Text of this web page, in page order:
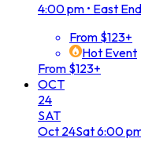
4:00 pm • East
From $123+
Hot Event
From $123+
OCT
24
SAT
Oct 24Sat6:00